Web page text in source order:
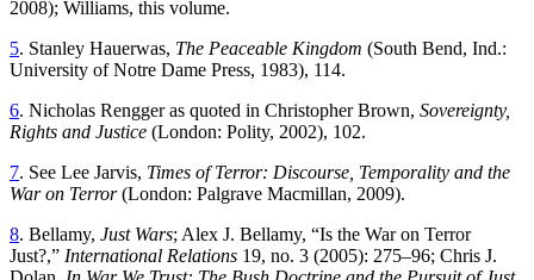
2008); Williams, this volume.
5. Stanley Hauerwas, The Peaceable Kingdom (South Bend, Ind.:
University of Notre Dame Press, 1983), 114.
6. Nicholas Rengger as quoted in Christopher Brown, Sovereignty,
Rights and Justice (London: Polity, 2002), 102.
7. See Lee Jarvis, Times of Terror: Discourse, Temporality and the
War on Terror(London: Palgrave Macmillan, 2009).
8. Bellamy, Just Wars; Alex J. Bellamy, “Is the War on Terror
Just?,” International Relations 19, no. 3 (2005): 275–96; Chris J.